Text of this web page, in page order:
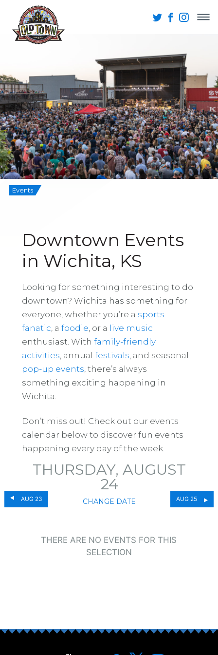
Events
Downtown Events
in Wichita, KS
Looking for something interesting to do
downtown? Wichita has something for
everyone, whether you’re a sports
fanatic , a foodie , or a live music
enthusiast. With family-friendly
activities , annual festivals , and seasonal
pop-up events , there’s always
something exciting happening in
Wichita.
Don’t miss out! Check out our events
calendar below to discover fun events
happening every day of the week.
AUG 23
THURSDAY, AUGUST
24
CHANGE DATE AUG 25
THERE ARE NO EVENTS FOR THIS
SELECTION